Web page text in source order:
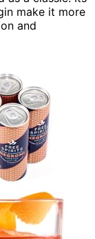
make it more
and